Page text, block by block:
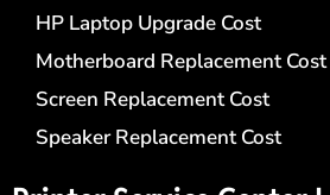
HP Laptop Upgrade Cost
Motherboard Replacement Cost
Screen Replacement Cost
Speaker Replacement Cost